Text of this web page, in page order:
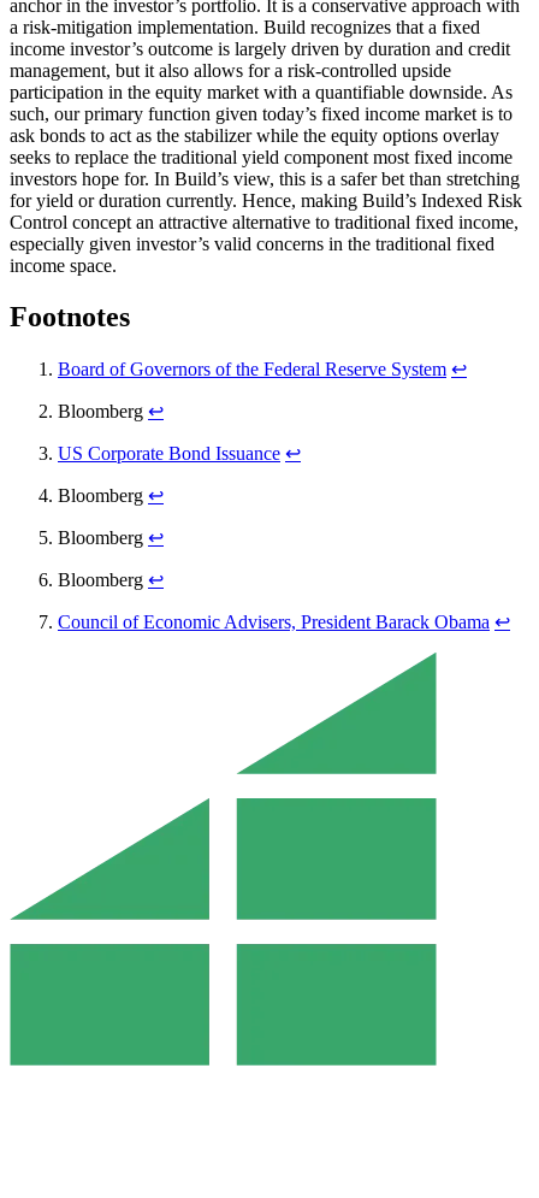
anchor in the investor’s portfolio. It is a conservative approach with
a risk-mitigation implementation. Build recognizes that a fixed
income investor’s outcome is largely driven by duration and credit
management, but it also allows for a risk-controlled upside
participation in the equity market with a quantifiable downside. As
such, our primary function given today’s fixed income market is to
ask bonds to act as the stabilizer while the equity options overlay
seeks to replace the traditional yield component most fixed income
investors hope for. In Build’s view, this is a safer bet than stretching
for yield or duration currently. Hence, making Build’s Indexed Risk
Control concept an attractive alternative to traditional fixed income,
especially given investor’s valid concerns in the traditional fixed
income space.
Footnotes
Board of Governors of the Federal Reserve System ↩︎
Bloomberg ↩︎
US Corporate Bond Issuance ↩︎
Bloomberg ↩︎
Bloomberg ↩︎
Bloomberg ↩︎
Council of Economic Advisers, President Barack Obama ↩︎